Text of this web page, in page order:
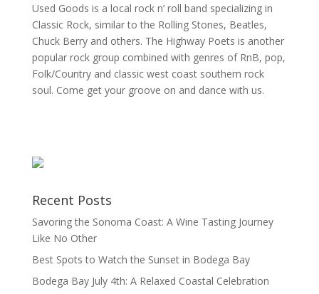
Used Goods is a local rock n’ roll band specializing in
Classic Rock, similar to the Rolling Stones, Beatles,
Chuck Berry and others. The Highway Poets is another
popular rock group combined with genres of RnB, pop,
Folk/Country and classic west coast southern rock
soul. Come get your groove on and dance with us.
Recent Posts
Savoring the Sonoma Coast: A Wine Tasting Journey
Like No Other
Best Spots to Watch the Sunset in Bodega Bay
Bodega Bay July 4th: A Relaxed Coastal Celebration